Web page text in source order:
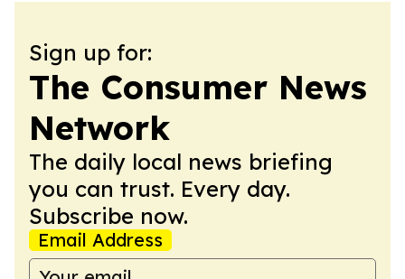
Sign up for:
The Consumer News
Network
The daily local news briefing
you can trust. Every day.
Subscribe now.
Email Address